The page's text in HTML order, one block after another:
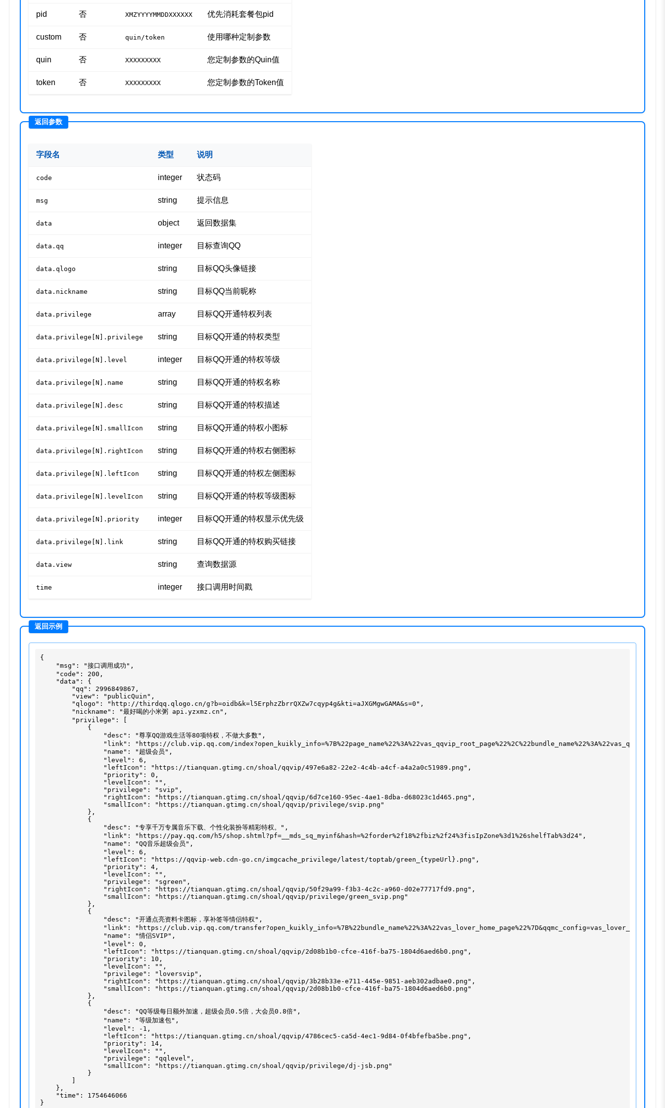
pid 否 XMZYYYYMMDDXXXXXX 优先消耗套餐包pid
custom 否 quin/token 使用哪种定制参数
quin 否 XXXXXXXXX 您定制参数的Quin值
token 否 XXXXXXXXX 您定制参数的Token值
字段名 类型 说明
code integer 状态码
msg string 提示信息
data object 返回数据集
data.qq integer 目标查询QQ
data.qlogo string 目标QQ头像链接
data.nickname string 目标QQ当前昵称
data.privilege array 目标QQ开通特权列表
data.privilege[N].privilege string 目标QQ开通的特权类型
data.privilege[N].level integer 目标QQ开通的特权等级
data.privilege[N].name string 目标QQ开通的特权名称
data.privilege[N].desc string 目标QQ开通的特权描述
data.privilege[N].smallIcon string 目标QQ开通的特权小图标
data.privilege[N].rightIcon string 目标QQ开通的特权右侧图标
data.privilege[N].leftIcon string 目标QQ开通的特权左侧图标
data.privilege[N].levelIcon string 目标QQ开通的特权等级图标
data.privilege[N].priority integer 目标QQ开通的特权显示优先级
data.privilege[N].link string 目标QQ开通的特权购买链接
data.view string 查询数据源
time integer 接口调用时间戳
{
    "msg": "接口调用成功",
    "code": 200,
    "data": {
        "qq": 2996849867,
        "view": "publicQuin",
        "qlogo": "http://thirdqq.qlogo.cn/g?b=oidb&k=l5ErphzZbrrQXZw7cqyp4g&kti=aJXGMgwGAMA&s=0",
        "nickname": "最好喝的小米粥 api.yzxmz.cn",
        "privilege": [
            {
                "desc": "尊享QQ游戏生活等80项特权，不做大多数",
"link": "https://club.vip.qq.com/
                "name": "超级会员",
                "level": 6,
                "leftIcon": "https://tianquan.gtimg.cn/shoal/qqvip/497e6a82-22e2-4c4b-a4cf-a4a2a0c51989.png",
                "priority": 0,
                "levelIcon": "",
                "privilege": "svip",
                "rightIcon": "https://tianquan.gtimg.cn/shoal/qqvip/6d7ce160-95ec-4ae1-8dba-d68023c1d465.png",
                "smallIcon": "https://tianquan.gtimg.cn/shoal/qqvip/privilege/svip.png"
            },
            {
                "desc": "专享千万专属音乐下载、个性化装扮等精彩特权。",
                "link": "https://pay.qq.com/h5/shop.shtml?pf=__mds_sq_myinf&hash=%2forder%2f18%2fbiz%2f24%3fisIpZone%3d1%26shelfTab%3d24",
                "name": "QQ音乐超级会员",
                "level": 6,
                "leftIcon": "https://qqvip-web.cdn-go.cn/imgcache_privilege/latest/toptab/green_{typeUrl}.png",
                "priority": 4,
                "levelIcon": "",
                "privilege": "sgreen",
                "rightIcon": "https://tianquan.gtimg.cn/shoal/qqvip/50f29a99-f3b3-4c2c-a960-d02e77717fd9.png",
                "smallIcon": "https://tianquan.gtimg.cn/shoal/qqvip/privilege/green_svip.png"
            },
            {
                "desc": "开通点亮资料卡图标，享补签等情侣特权",
"link": "https://club.vip.qq.com/
                "name": "情侣SVIP",
                "level": 0,
                "leftIcon": "https://tianquan.gtimg.cn/shoal/qqvip/2d08b1b0-cfce-416f-ba75-1804d6aed6b0.png",
                "priority": 10,
                "levelIcon": "",
                "privilege": "loversvip",
                "rightIcon": "https://tianquan.gtimg.cn/shoal/qqvip/3b28b33e-e711-445e-9851-aeb302adbae0.png",
                "smallIcon": "https://tianquan.gtimg.cn/shoal/qqvip/2d08b1b0-cfce-416f-ba75-1804d6aed6b0.png"
            },
            {
                "desc": "QQ等级每日额外加速，超级会员0.5倍，大会员0.8倍",
                "name": "等级加速包",
                "level": -1,
                "leftIcon": "https://tianquan.gtimg.cn/shoal/qqvip/4786cec5-ca5d-4ec1-9d84-0f4bfefba5be.png",
                "priority": 14,
                "levelIcon": "",
                "privilege": "qqlevel",
                "smallIcon": "https://tianquan.gtimg.cn/shoal/qqvip/privilege/dj-jsb.png"
            }
    },
    "time": 1754646066
}